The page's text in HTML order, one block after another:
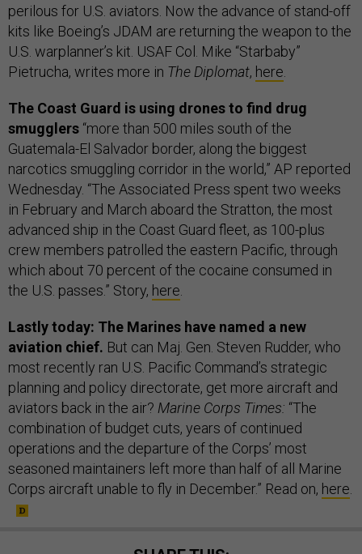
perilous for U.S. aviators. Now the advance of stand-off
kits like Boeing’s JDAM are returning the weapon to the
U.S. warplanner’s kit. USAF Col. Mike “Starbaby”
Pietrucha, writes more in The Diplomat, here
The Coast Guard is using drones to find drug
smugglers “more than 500 miles south of the
Guatemala-El Salvador border, along the biggest
narcotics smuggling corridor in the world,” AP reported
Wednesday. “The Associated Press spent two weeks
in February and March aboard the Stratton, the most
advanced ship in the Coast Guard fleet, as 100-plus
crew members patrolled the eastern Pacific, through
which about 70 percent of the cocaine consumed in
the U.S. passes.” Story, here
Lastly today: The Marines have named a new
aviation chief. But can Maj. Gen. Steven Rudder, who
most recently ran U.S. Pacific Command’s strategic
planning and policy directorate, get more aircraft and
aviators back in the air? Marine Corps Times: “The
combination of budget cuts, years of continued
operations and the departure of the Corps’ most
seasoned maintainers left more than half of all Marine
Corps aircraft unable to fly in December.” Read on, here